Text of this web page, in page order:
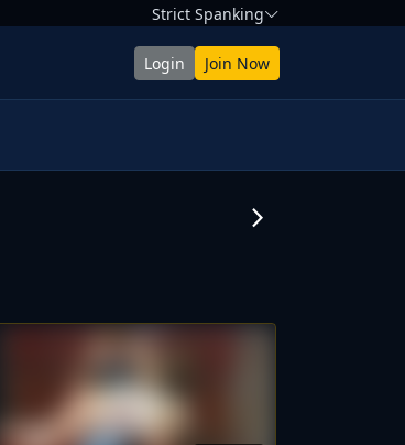
Strict Spanking
Login Join Now
arrow_forward_ios